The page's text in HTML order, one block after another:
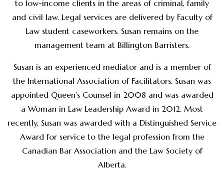
to low-income clients in the areas of criminal, family
and civil law. Legal services are delivered by Faculty of
Law student caseworkers. Susan remains on the
management team at Billington Barristers.
Susan is an experienced mediator and is a member of
the International Association of Facilitators. Susan was
appointed Queen’s Counsel in 2008 and was awarded
a Woman in Law Leadership Award in 2012. Most
recently, Susan was awarded with a Distinguished Service
Award for service to the legal profession from the
Canadian Bar Association and the Law Society of
Alberta.